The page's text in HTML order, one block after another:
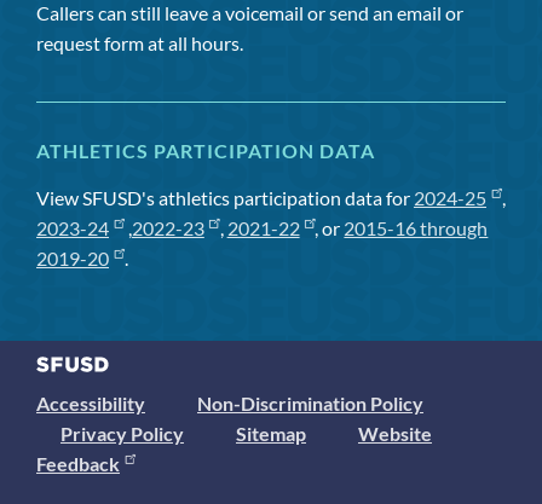
Callers can still leave a voicemail or send an email or
request form at all hours.
ATHLETICS PARTICIPATION DATA
View SFUSD's athletics participation data for 2024-25
,
2023-24
,2022-23 , 2021-22 , or 2015-16 through
2019-20
.
Accessibility
Non-Discrimination Policy
Privacy Policy
Sitemap
Website
Feedback